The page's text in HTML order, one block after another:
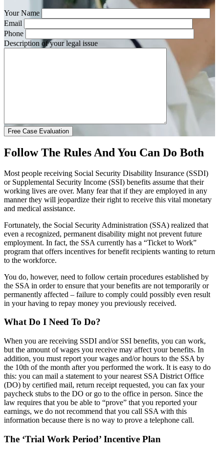
Your Name
Email
Phone
Description of your legal issue
Follow The Rules And You Can Do Both
Most people receiving Social Security Disability Insurance (SSDI)
or Supplemental Security Income (SSI) benefits assume that their
working lives are over. Many fear that if they are employed in any
manner they will jeopardize their right to receive this vital monetary
and medical assistance.
Fortunately, the Social Security Administration (SSA) realized that
even a recognized, permanent disability might not prevent future
employment. In fact, the SSA currently has a “Ticket to Work”
program that offers incentives for benefit recipients wanting to return
to the workforce.
You do, however, need to follow certain procedures established by
the SSA in order to ensure that your benefits are not temporarily or
permanently affected – failure to comply could possibly even result
in your having to repay money you previously received.
What Do I Need To Do?
When you are receiving SSDI and/or SSI benefits, you can work,
but the amount of wages you receive may affect your benefits. In
addition, you must report your wages and/or hours to the SSA by
the 10th of the month after you performed the work. It is easy to do
this: you can mail a statement to your nearest SSA District Office
(DO) by certified mail, return receipt requested, you can fax your
paycheck stubs to the DO or go to the office in person. Since the
law requires that you be able to “prove” that you reported your
earnings, we do not recommend that you call SSA with this
information because there is no way to prove a telephone call.
The ‘Trial Work Period’ Incentive Plan